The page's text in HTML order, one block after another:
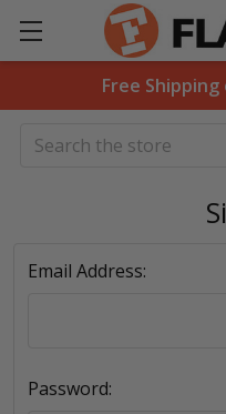
Free
Search
Email Address:
Password: